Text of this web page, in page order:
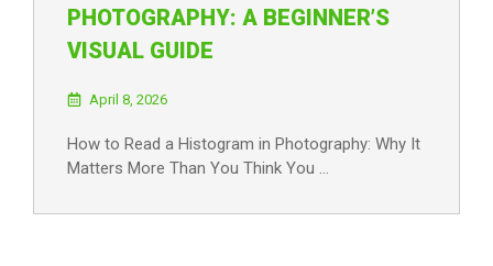
PHOTOGRAPHY: A BEGINNER’S
VISUAL GUIDE
April 8, 2026
How to Read a Histogram in Photography: Why It
Matters More Than You Think You …